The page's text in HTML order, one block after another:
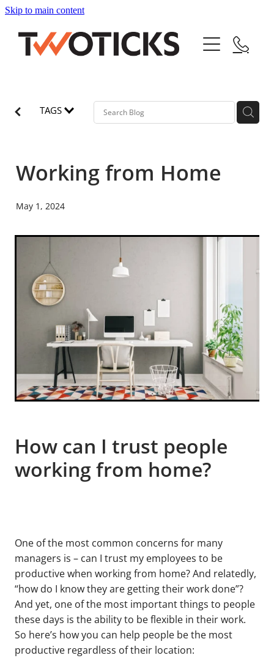
Skip to main content
Home
Service
Jobs
Blog
TAGS
Working from Home
May 1, 2024
How can I trust people
working from home?
One of the most common concerns for many
managers is – can I trust my employees to be
productive when working from home? And relatedly,
“how do I know they are getting their work done”?
And yet, one of the most important things to people
these days is the ability to be flexible in their work.
So here’s how you can help people be the most
productive regardless of their location: